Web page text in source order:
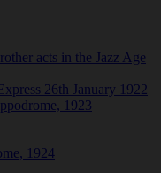
acts in the Jazz Age
26th January 1922
1923
1924